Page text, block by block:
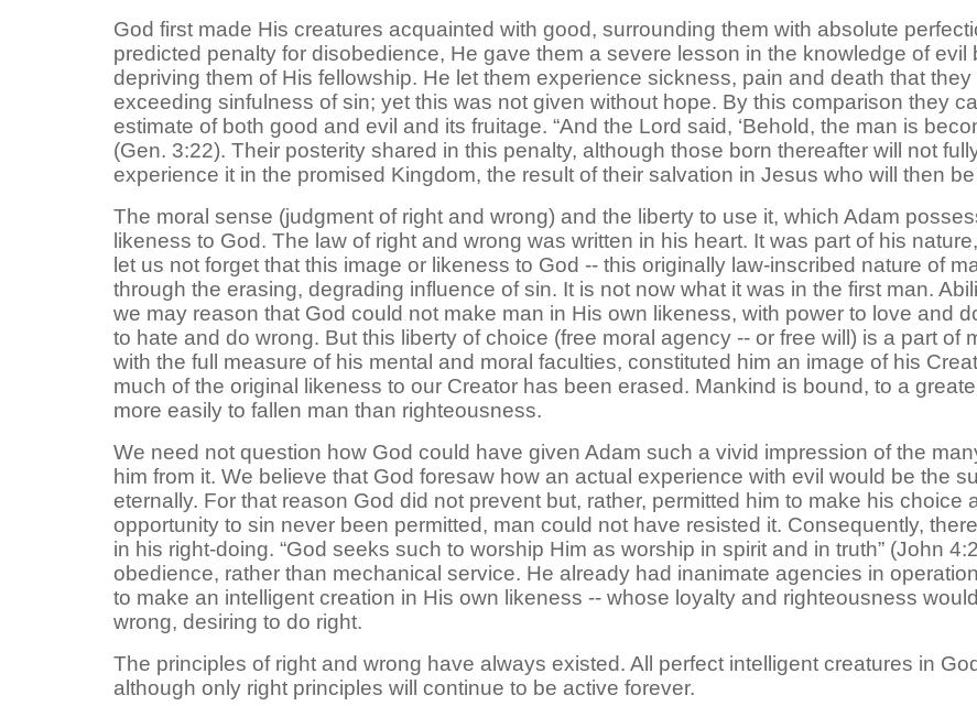
God first made His creatures acquainted with good, surrounding them with absolute
predicted penalty for disobedience, He gave them a severe lesson in the knowledge of evil
depriving them of His fellowship. He let them experience sickness, pain and death that
exceeding sinfulness of sin; yet this was not given without hope. By this comparison they
estimate of both good and evil and its fruitage. “And the Lord said, ‘Behold, the man is
(Gen. 3:22). Their posterity shared in this penalty, although those born thereafter will not
experience it in the promised Kingdom, the result of their salvation in Jesus who will then
The moral sense (judgment of right and wrong) and the liberty to use it, which Adam
likeness to God. The law of right and wrong was written in his heart. It was part of his
let us not forget that this image or likeness to God -- this originally law-inscribed nature of
through the erasing, degrading influence of sin. It is not now what it was in the first man.
we may reason that God could not make man in His own likeness, with power to love and
to hate and do wrong. But this liberty of choice (free moral agency -- or free will) is a part of
with the full measure of his mental and moral faculties, constituted him an image of his
much of the original likeness to our Creator has been erased. Mankind is bound, to a
more easily to fallen man than righteousness.
We need not question how God could have given Adam such a vivid impression of the
him from it. We believe that God foresaw how an actual experience with evil would be the
eternally. For that reason God did not prevent but, rather, permitted him to make his
opportunity to sin never been permitted, man could not have resisted it. Consequently,
in his right-doing. “God seeks such to worship Him as worship in spirit and in truth” (John
obedience, rather than mechanical service. He already had inanimate agencies in
to make an intelligent creation in His own likeness -- whose loyalty and righteousness
wrong, desiring to do right.
The principles of right and wrong have always existed. All perfect intelligent creatures in
although only right principles will continue to be active forever.